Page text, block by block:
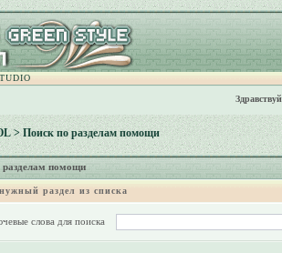
> Поиск по разделам помощи
помощи
раздел из списка
слова для поиска